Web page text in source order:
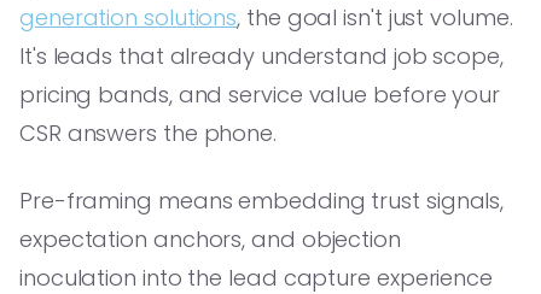
generation solutions, the goal isn't just volume.
It's leads that already understand job scope,
pricing bands, and service value before your
CSR answers the phone.
Pre-framing means embedding trust signals,
expectation anchors, and objection
inoculation into the lead capture experience